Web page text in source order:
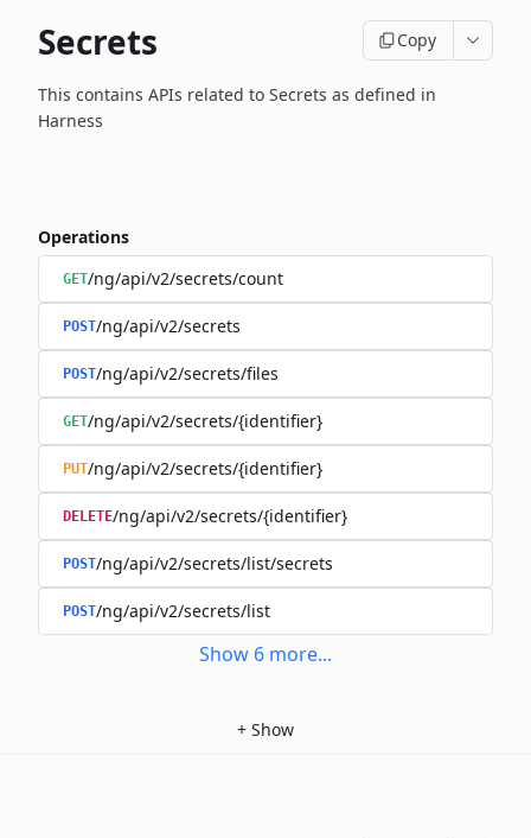
Secrets Copy
This contains APIs related to Secrets as defined in
Harness
Operations
GET/ng/api/v2/secrets/count
POST/ng/api/v2/secrets
POST/ng/api/v2/secrets/files
GET/ng/api/v2/secrets/{identifier}
PUT/ng/api/v2/secrets/{identifier}
DELETE/ng/api/v2/secrets/{identifier}
POST/ng/api/v2/secrets/list/secrets
POST/ng/api/v2/secrets/list
Show 6 more...
+ Show